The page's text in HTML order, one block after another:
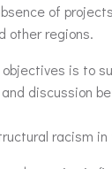
of
other regions.
objectives is to
discussion
racism